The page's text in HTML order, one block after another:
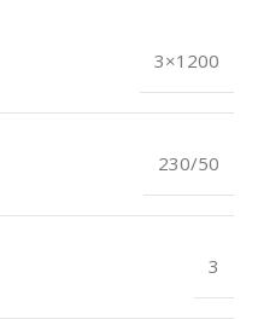
3×1200
230/50
3